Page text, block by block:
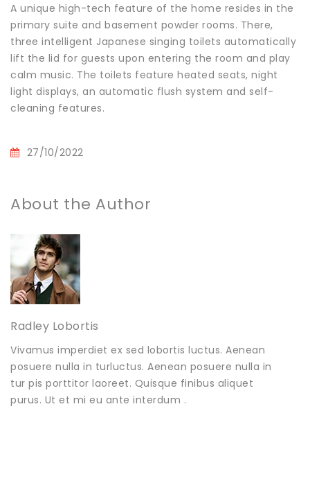
A unique high-tech feature of the home resides in the
primary suite and basement powder rooms. There,
three intelligent Japanese singing toilets automatically
lift the lid for guests upon entering the room and play
calm music. The toilets feature heated seats, night
light displays, an automatic flush system and self-
cleaning features.
27/10/2022
About the Author
Radley Lobortis
Vivamus imperdiet ex sed lobortis luctus. Aenean
posuere nulla in turluctus. Aenean posuere nulla in
tur pis porttitor laoreet. Quisque finibus aliquet
purus. Ut et mi eu ante interdum .